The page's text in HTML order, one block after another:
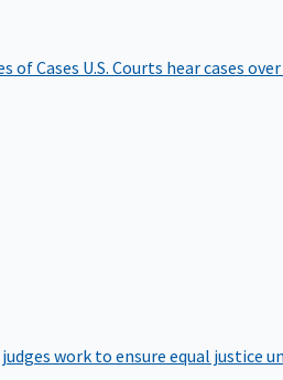
of Cases U.S. Courts hear cases
work to ensure equal justice